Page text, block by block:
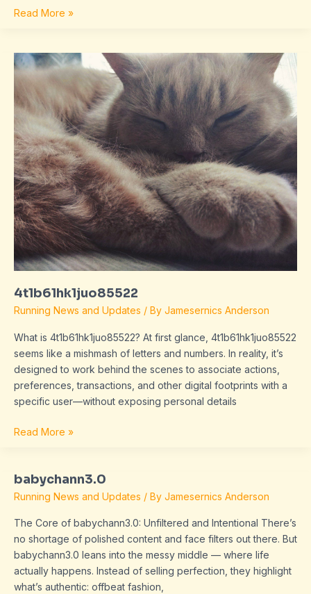
Read More »
4t1b61hk1juo85522
Running News and Updates / By Jamesernics Anderson
What is 4t1b61hk1juo85522? At first glance, 4t1b61hk1juo85522
seems like a mishmash of letters and numbers. In reality, it’s
designed to work behind the scenes to associate actions,
preferences, transactions, and other digital footprints with a
specific user—without exposing personal details
4t1b61hk1juo85522
Read More »
babychann3.0
Running News and Updates / By Jamesernics Anderson
The Core of babychann3.0: Unfiltered and Intentional There’s
no shortage of polished content and face filters out there. But
babychann3.0 leans into the messy middle — where life
actually happens. Instead of selling perfection, they highlight
what’s authentic: offbeat fashion,
babychann3.0